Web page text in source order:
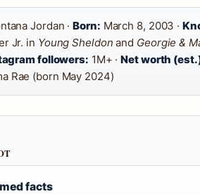
Jordan ·Born: March 8, 2003 ·
Jr. in Young Sheldon and Georgie &
followers: 1M+ ·Net worth
Rae (born May 2024)
facts